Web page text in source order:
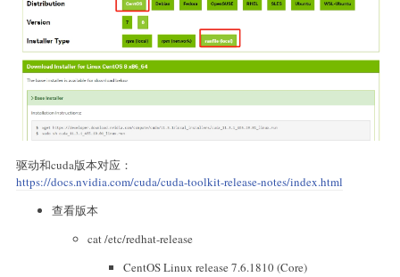
驱动和cuda版本对应：
https://docs.nvidia.com/cuda/cuda-toolkit-release-notes/index.html
查看版本
cat /etc/redhat-release
CentOS Linux release 7.6.1810 (Core)